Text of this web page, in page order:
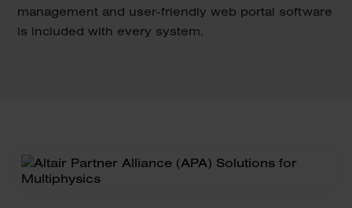
management and user-friendly web portal software
is included with every system.